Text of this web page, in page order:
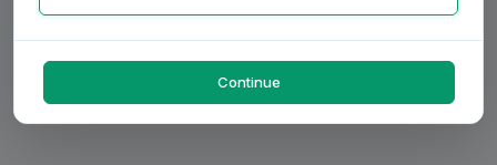
Continue